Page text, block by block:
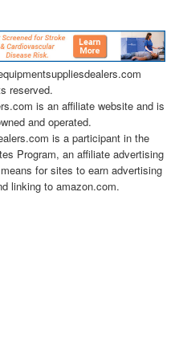
reserved.
is an affiliate website and is
and operated.
is a participant in the
Program, an affiliate advertising
for sites to earn advertising
linking to amazon.com.